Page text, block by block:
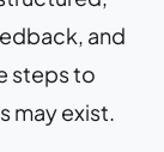
and
steps to
may exist.